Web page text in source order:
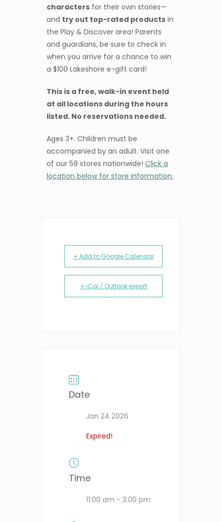
characters for their own stories—
and try out top-rated products in
the Play & Discover area! Parents
and guardians, be sure to check in
when you arrive for a chance to win
a $100 Lakeshore e-gift card!
This is a free, walk-in event held
at all locations during the hours
listed. No reservations needed.
Ages 3+. Children must be
accompanied by an adult. Visit one
of our 59 stores nationwide! Click a
location below for store information.
+ Add to Google Calendar
+ iCal / Outlook export
Date
Jan 24 2026
Expired!
Time
11:00 am - 3:00 pm